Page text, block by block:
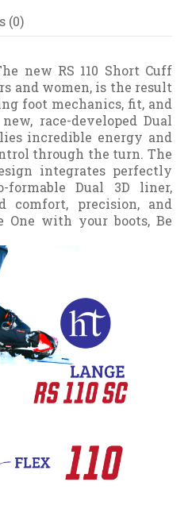
(0)
new RS 110 Short Cuff
and women, is the result
foot mechanics, fit, and
race-developed Dual
incredible energy and
through the turn. The
integrates perfectly
Dual 3D liner,
comfort, precision, and
One with your boots, Be